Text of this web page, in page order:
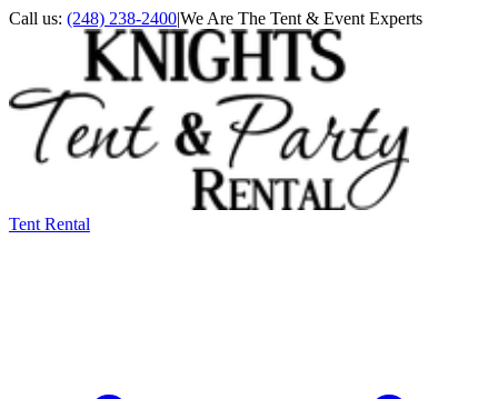
Call us: (248) 238-2400|We Are The Tent & Event Experts
Tent Rental